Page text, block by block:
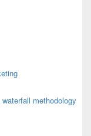
methodology